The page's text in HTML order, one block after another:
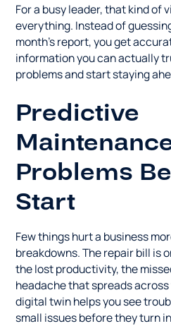
For a busy leader, that kind of
everything. Instead of
month's report, you get
information you can actually
problems and start staying
Predictive
Problems
Start
Few things hurt a business
breakdowns. The repair bill is
the lost productivity, the
headache that spreads
digital twin helps you see
small issues before they turn